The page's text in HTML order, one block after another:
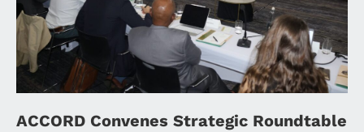
ACCORD Convenes Strategic Roundtable